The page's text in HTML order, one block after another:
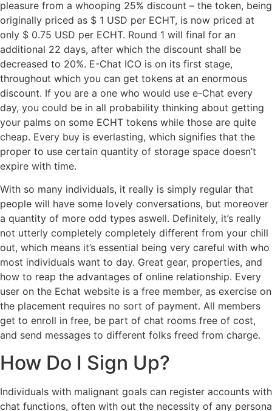
pleasure from a whooping 25% discount – the token, being
originally priced as $ 1 USD per ECHT, is now priced at
only $ 0.75 USD per ECHT. Round 1 will final for an
additional 22 days, after which the discount shall be
decreased to 20%. E-Chat ICO is on its first stage,
throughout which you can get tokens at an enormous
discount. If you are a one who would use e-Chat every
day, you could be in all probability thinking about getting
your palms on some ECHT tokens while those are quite
cheap. Every buy is everlasting, which signifies that the
proper to use certain quantity of storage space doesn’t
expire with time.
With so many individuals, it really is simply regular that
people will have some lovely conversations, but moreover
a quantity of more odd types aswell. Definitely, it’s really
not utterly completely completely different from your chill
out, which means it’s essential being very careful with who
most individuals want to day. Great gear, properties, and
how to reap the advantages of online relationship. Every
user on the Echat website is a free member, as exercise on
the placement requires no sort of payment. All members
get to enroll in free, be part of chat rooms free of cost,
and send messages to different folks freed from charge.
How Do I Sign Up?
Individuals with malignant goals can register accounts with
chat functions, often with out the necessity of any persona